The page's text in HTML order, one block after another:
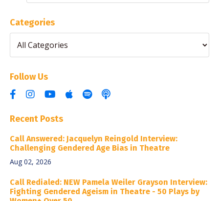
Categories
Follow Us
Recent Posts
Call Answered: Jacquelyn Reingold Interview:
Challenging Gendered Age Bias in Theatre
Aug 02, 2026
Call Redialed: NEW Pamela Weiler Grayson Interview:
Fighting Gendered Ageism in Theatre - 50 Plays by